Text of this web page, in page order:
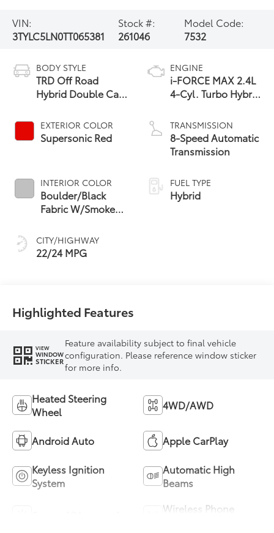
VIN:
3TYLC5LN0TT065381
Stock #:
261046
Model Code:
7532
BODY STYLE
TRD Off Road
Hybrid Double Cab
EXTERIOR COLOR
Supersonic Red
INTERIOR COLOR
Boulder/Black
Fabric W/Smoke
CITY/HIGHWAY
22/24 MPG
ENGINE
i-FORCE MAX 2.4L
4-Cyl. Turbo Hybrid
TRANSMISSION
8-Speed Automatic
Transmission
FUEL TYPE
Hybrid
Highlighted Features
VIEW
WINDOW
STICKER
Feature availability subject to final vehicle
configuration. Please reference window sticker
for more info.
Heated Steering
Wheel
4WD/AWD
Android Auto Apple CarPlay
Keyless Ignition
System
Automatic High
Beams
Wireless Phone